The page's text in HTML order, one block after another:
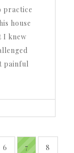
practice
house
I knew
painful
6 7 8